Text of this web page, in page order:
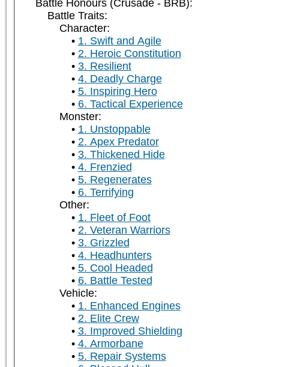
Battle Honours (Crusade - BRB):
Battle Traits:
Character:
1. Swift and Agile
2. Heroic Constitution
3. Resilient
4. Deadly Charge
5. Inspiring Hero
6. Tactical Experience
Monster:
1. Unstoppable
2. Apex Predator
3. Thickened Hide
4. Frenzied
5. Regenerates
6. Terrifying
Other:
1. Fleet of Foot
2. Veteran Warriors
3. Grizzled
4. Headhunters
5. Cool Headed
6. Battle Tested
Vehicle:
1. Enhanced Engines
2. Elite Crew
3. Improved Shielding
4. Armorbane
5. Repair Systems